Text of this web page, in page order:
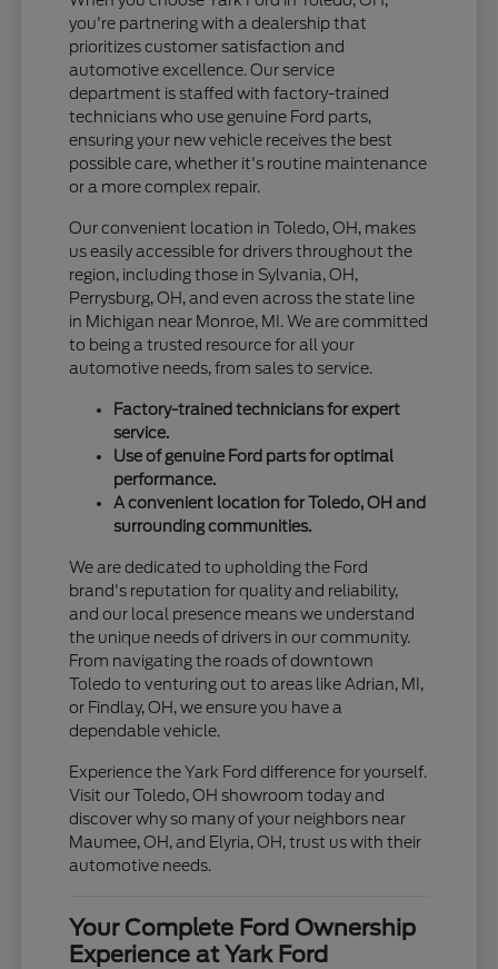
you're partnering with a dealership that
prioritizes customer satisfaction and
automotive excellence. Our service
department is staffed with factory-trained
technicians who use genuine Ford parts,
ensuring your new vehicle receives the best
possible care, whether it's routine maintenance
or a more complex repair.
Our convenient location in Toledo, OH, makes
us easily accessible for drivers throughout the
region, including those in Sylvania, OH,
Perrysburg, OH, and even across the state line
in Michigan near Monroe, MI. We are committed
to being a trusted resource for all your
automotive needs, from sales to service.
Factory-trained technicians for expert
service.
Use of genuine Ford parts for optimal
performance.
A convenient location for Toledo, OH and
surrounding communities.
We are dedicated to upholding the Ford
brand's reputation for quality and reliability,
and our local presence means we understand
the unique needs of drivers in our community.
From navigating the roads of downtown
Toledo to venturing out to areas like Adrian, MI,
or Findlay, OH, we ensure you have a
dependable vehicle.
Experience the Yark Ford difference for yourself.
Visit our Toledo, OH showroom today and
discover why so many of your neighbors near
Maumee, OH, and Elyria, OH, trust us with their
automotive needs.
Your Complete Ford Ownership
Experience at Yark Ford